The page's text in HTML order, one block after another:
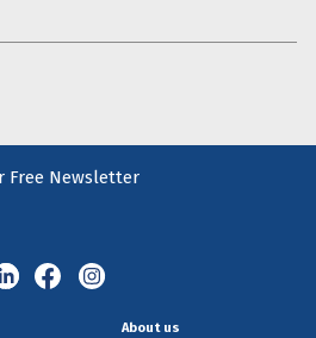
Newsletter
About us